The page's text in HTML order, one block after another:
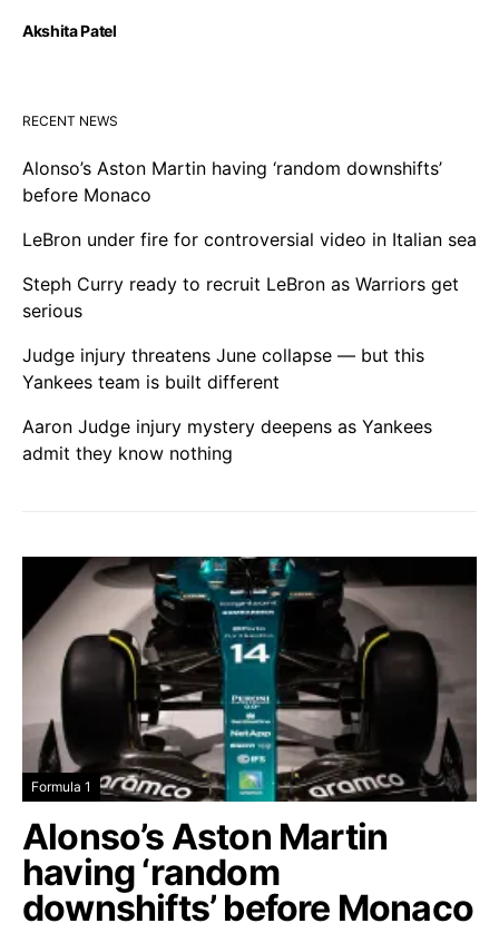
Akshita Patel
RECENT NEWS
Alonso’s Aston Martin having ‘random downshifts’
before Monaco
LeBron under fire for controversial video in Italian sea
Steph Curry ready to recruit LeBron as Warriors get
serious
Judge injury threatens June collapse — but this
Yankees team is built different
Aaron Judge injury mystery deepens as Yankees
admit they know nothing
Formula 1
Alonso’s Aston Martin
having ‘random
downshifts’ before Monaco